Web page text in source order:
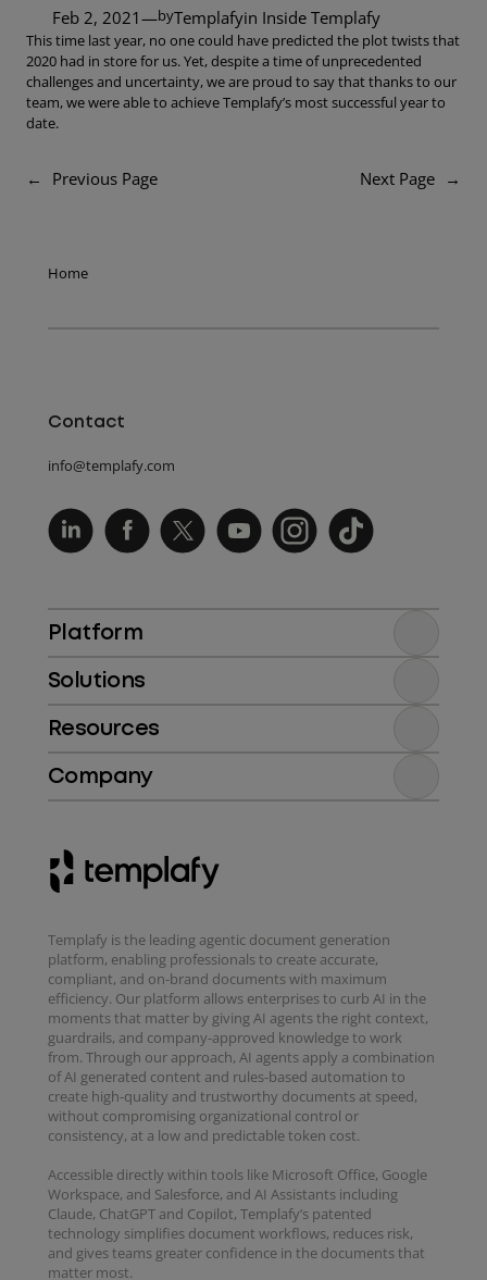
Feb 2, 2021—byTemplafyin Inside Templafy
This time last year, no one could have predicted the plot twists that
2020 had in store for us. Yet, despite a time of unprecedented
challenges and uncertainty, we are proud to say that thanks to our
team, we were able to achieve Templafy’s most successful year to
date.
← Previous Page Next Page →
Home
Contact
info@templafy.com
Platform
Solutions
Resources
Company
Templafy is the leading agentic document generation
platform, enabling professionals to create accurate,
compliant, and on-brand documents with maximum
efficiency. Our platform allows enterprises to curb AI in the
moments that matter by giving AI agents the right context,
guardrails, and company-approved knowledge to work
from. Through our approach, AI agents apply a combination
of AI generated content and rules-based automation to
create high-quality and trustworthy documents at speed,
without compromising organizational control or
consistency, at a low and predictable token cost.
Accessible directly within tools like Microsoft Office, Google
Workspace, and Salesforce, and AI Assistants including
Claude, ChatGPT and Copilot, Templafy’s patented
technology simplifies document workflows, reduces risk,
and gives teams greater confidence in the documents that
matter most.